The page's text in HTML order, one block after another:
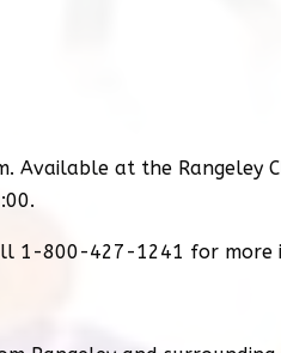
Available at the Rangeley
1-800-427-1241 for more